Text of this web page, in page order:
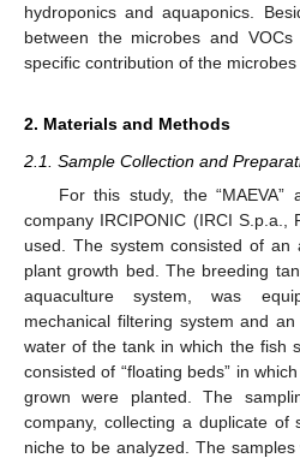
hydroponics and aquaponics.
between the microbes and
specific contribution of the microbes
2. Materials and Methods
2.1. Sample Collection and
For this study, the
company IRCIPONIC (IRCI S.p.a.,
used. The system consisted of an
plant growth bed. The breeding
aquaculture system, was
mechanical filtering system and
water of the tank in which the fish
consisted of “floating beds” in
grown were planted. The
company, collecting a duplicate of
niche to be analyzed. The